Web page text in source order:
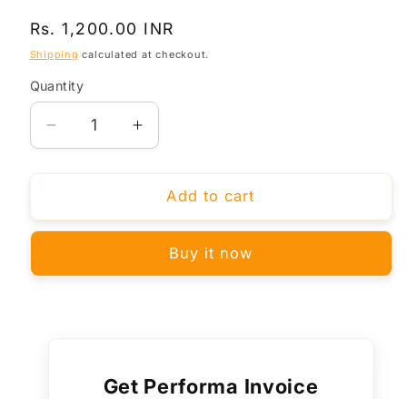
Regular
price
Rs. 1,200.00 INR
Shipping calculated at checkout.
Quantity
Quantity
Decrease
quantity
for
BLACK+DECKER
BXWP0801IN
Full
Shield
Helmet
Increase
quantity
for
BLACK+DECKER
BXWP0801IN
Full
Face
Shield
Helmet
Add to cart
Buy it now
Get Performa Invoice